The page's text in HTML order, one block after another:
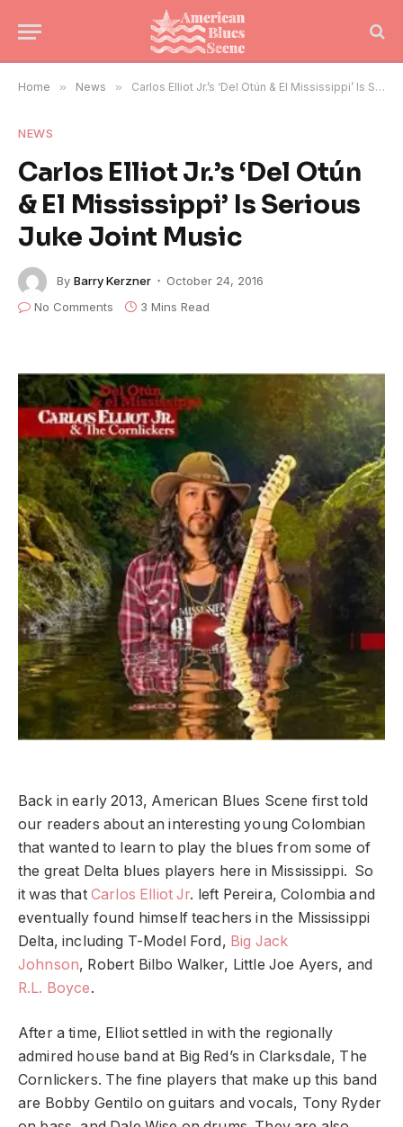
Home » News » Carlos Elliot Jr.’s ‘Del Otún & El Mississippi’ Is Serious Juke Joint Music
NEWS
Carlos Elliot Jr.’s ‘Del Otún
& El Mississippi’ Is Serious
Juke Joint Music
By Barry Kerzner
October 24, 2016
No Comments
3 Mins Read
Back in early 2013, American Blues Scene first told
our readers about an interesting young Colombian
that wanted to learn to play the blues from some of
the great Delta blues players here in Mississippi. So
it was that Carlos Elliot Jr. left Pereira, Colombia and
eventually found himself teachers in the Mississippi
Delta, including T-Model Ford, Big Jack
Johnson, Robert Bilbo Walker, Little Joe Ayers, and
R.L. Boyce.
After a time, Elliot settled in with the regionally
admired house band at Big Red’s in Clarksdale, The
Cornlickers. The fine players that make up this band
are Bobby Gentilo on guitars and vocals, Tony Ryder